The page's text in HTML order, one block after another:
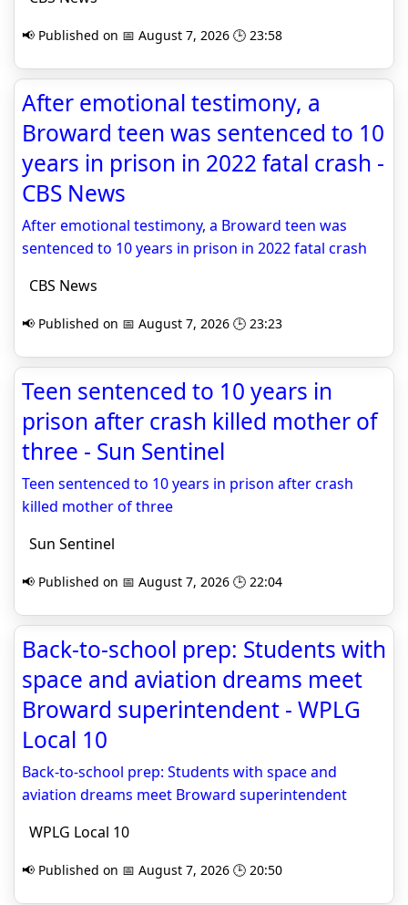
📢 Published on 📅 August 7, 2026 🕒 23:58
After emotional testimony, a
Broward teen was sentenced to 10
years in prison in 2022 fatal crash -
CBS News
After emotional testimony, a Broward teen was
sentenced to 10 years in prison in 2022 fatal crash
CBS News
📢 Published on 📅 August 7, 2026 🕒 23:23
Teen sentenced to 10 years in
prison after crash killed mother of
three - Sun Sentinel
Teen sentenced to 10 years in prison after crash
killed mother of three
Sun Sentinel
📢 Published on 📅 August 7, 2026 🕒 22:04
Back-to-school prep: Students with
space and aviation dreams meet
Broward superintendent - WPLG
Local 10
Back-to-school prep: Students with space and
aviation dreams meet Broward superintendent
WPLG Local 10
📢 Published on 📅 August 7, 2026 🕒 20:50